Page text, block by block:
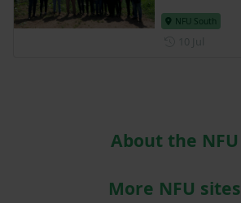
NFU South
About the NFU
More NFU sites